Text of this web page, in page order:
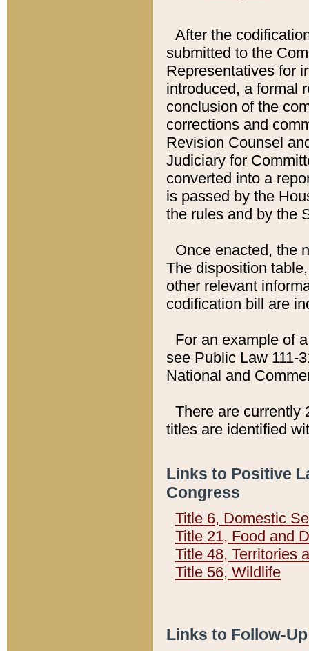
After the
submitted to the
Representatives for
introduced, a formal
conclusion of the
corrections and
Revision Counsel
Judiciary for
converted into a
is passed by the
the rules and by the
Once enacted, the
The disposition
other relevant
codification bill are
For an example of
see Public Law 111-
National and
There are currently
titles are identified
Links to Positive
Congress
Title 6, Domestic
Title 21, Food and
Title 48, Territories
Title 56, Wildlife
Links to Follow-